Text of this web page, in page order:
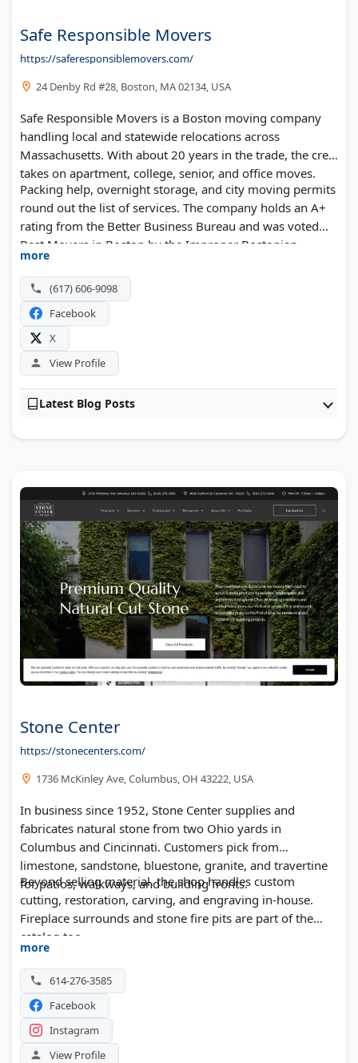
Safe Responsible Movers
https://saferesponsiblemovers.com/
24 Denby Rd #28, Boston, MA 02134, USA
Safe Responsible Movers is a Boston moving company
handling local and statewide relocations across
Massachusetts. With about 20 years in the trade, the crew
takes on apartment, college, senior, and office moves.
Packing help, overnight storage, and city moving permits
round out the list of services. The company holds an A+
rating from the Better Business Bureau and was voted
Best Movers in Boston by the Improper Bostonian.
more
(617) 606-9098
Facebook
X
View Profile
Latest Blog Posts
Stone Center
https://stonecenters.com/
1736 McKinley Ave, Columbus, OH 43222, USA
In business since 1952, Stone Center supplies and
fabricates natural stone from two Ohio yards in
Columbus and Cincinnati. Customers pick from
limestone, sandstone, bluestone, granite, and travertine
for patios, walkways, and building fronts.
Beyond selling material, the shop handles custom
cutting, restoration, carving, and engraving in-house.
Fireplace surrounds and stone fire pits are part of the
catalog too.
more
614-276-3585
Facebook
Instagram
View Profile